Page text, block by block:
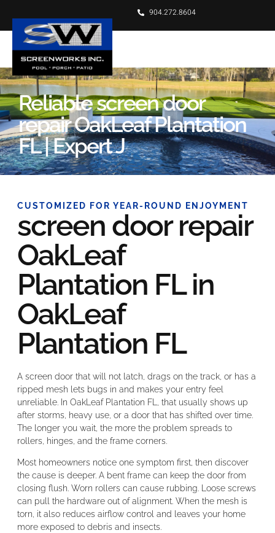
904.272.8604
Reliable screen door
repair OakLeaf Plantation
FL | Expert J
CUSTOMIZED FOR YEAR-ROUND ENJOYMENT
screen door repair
OakLeaf
Plantation FL in
OakLeaf
Plantation FL
A screen door that will not latch, drags on the track, or has a
ripped mesh lets bugs in and makes your entry feel
unreliable. In OakLeaf Plantation FL, that usually shows up
after storms, heavy use, or a door that has shifted over time.
The longer you wait, the more the problem spreads to
rollers, hinges, and the frame corners.
Most homeowners notice one symptom first, then discover
the cause is deeper. A bent frame can keep the door from
closing flush. Worn rollers can cause rubbing. Loose screws
can pull the hardware out of alignment. When the mesh is
torn, it also reduces airflow control and leaves your home
more exposed to debris and insects.